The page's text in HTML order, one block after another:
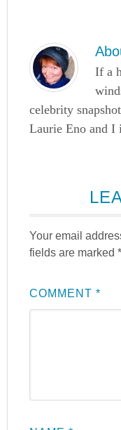
If a
celebrity
Laurie Eno and I
Your email
fields are marked*
COMMENT*